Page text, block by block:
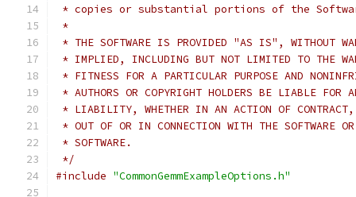
* copies or substantial portions of the
*
* THE SOFTWARE IS PROVIDED "AS IS", WITHOUT
* IMPLIED, INCLUDING BUT NOT LIMITED TO THE
* FITNESS FOR A PARTICULAR PURPOSE AND
* AUTHORS OR COPYRIGHT HOLDERS BE LIABLE FOR
* LIABILITY, WHETHER IN AN ACTION OF CONTRACT,
* OUT OF OR IN CONNECTION WITH THE SOFTWARE
* SOFTWARE.
*/
#include "CommonGemmExampleOptions.h"